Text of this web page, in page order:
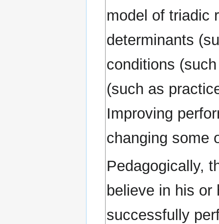
model of triadic
determinants
conditions
(such as
Improving
changing some
Pedagogically,
believe in his or
successfully